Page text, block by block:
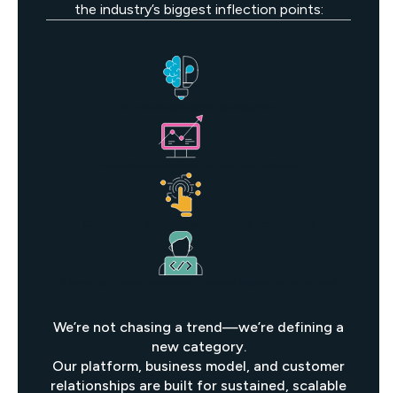
the industry’s biggest inflection points:
We’re not chasing a trend—we’re defining a
new category.
Our platform, business model, and customer
relationships are built for sustained, scalable